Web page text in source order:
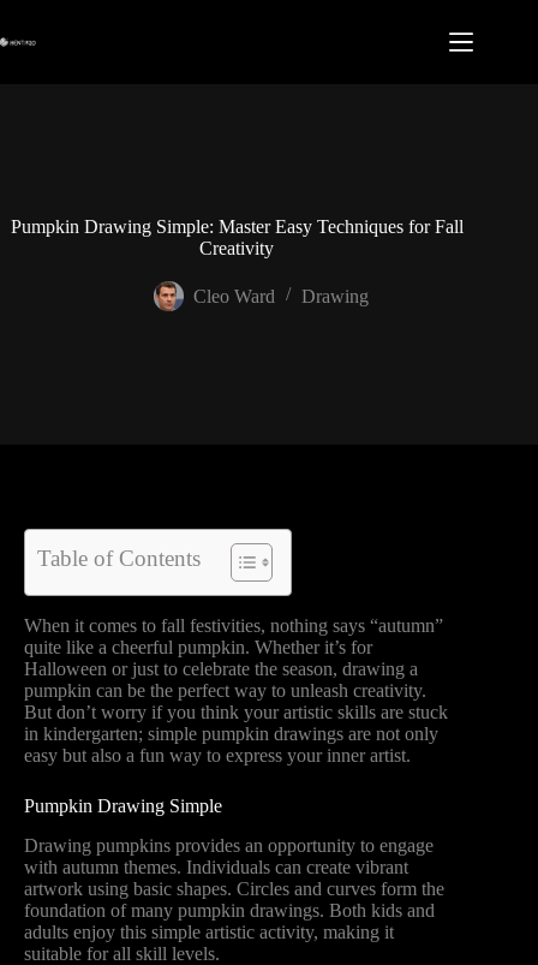
content
Pumpkin Drawing Simple: Master Easy Techniques for Fall
Creativity
Cleo Ward Drawing
Table of Contents
When it comes to fall festivities, nothing says “autumn”
quite like a cheerful pumpkin. Whether it’s for
Halloween or just to celebrate the season, drawing a
pumpkin can be the perfect way to unleash creativity.
But don’t worry if you think your artistic skills are stuck
in kindergarten; simple pumpkin drawings are not only
easy but also a fun way to express your inner artist.
Pumpkin Drawing Simple
Drawing pumpkins provides an opportunity to engage
with autumn themes. Individuals can create vibrant
artwork using basic shapes. Circles and curves form the
foundation of many pumpkin drawings. Both kids and
adults enjoy this simple artistic activity, making it
suitable for all skill levels.